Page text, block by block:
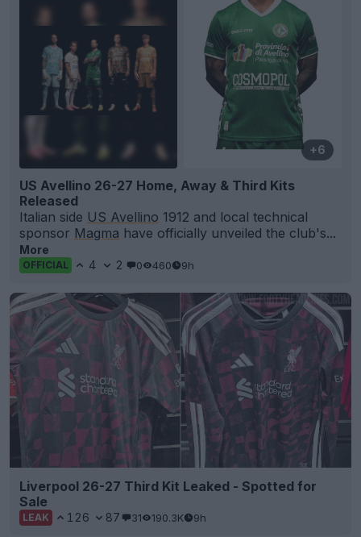
+6
US Avellino 26-27 Home, Away & Third Kits
Released
Italian side US Avellino 1912 and local technical
sponsor Magma have officially unveiled the club's...
More
OFFICIAL 4 2 0 460 9h
Liverpool 26-27 Third Kit Leaked - Spotted for
Sale
LEAK 126 87 31 190.3K 9h